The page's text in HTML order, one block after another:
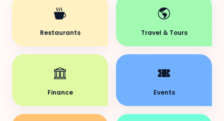
Restaurants Travel & Tours
Finance Events